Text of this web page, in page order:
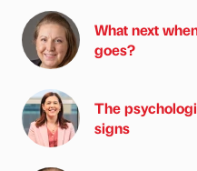
What next
goes?
The
signs